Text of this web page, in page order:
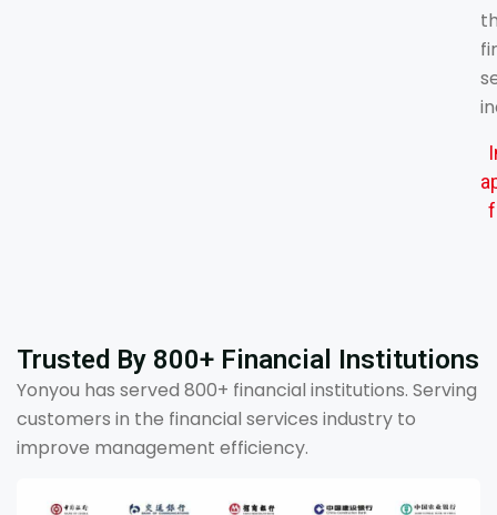
Trusted By 800+ Financial Institutions
Yonyou has served 800+ financial institutions. Serving
customers in the financial services industry to
improve management efficiency.